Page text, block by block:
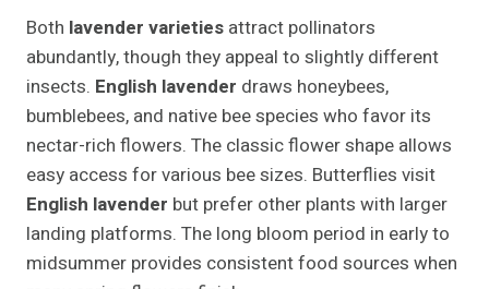
Both lavender varieties attract pollinators
abundantly, though they appeal to slightly different
insects. English lavender draws honeybees,
bumblebees, and native bee species who favor its
nectar-rich flowers. The classic flower shape allows
easy access for various bee sizes. Butterflies visit
English lavender but prefer other plants with larger
landing platforms. The long bloom period in early to
midsummer provides consistent food sources when